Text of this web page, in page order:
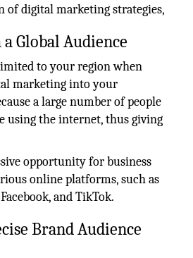
of digital marketing strategies,
a Global Audience
to your region when
marketing into your
a large number of people
using the internet, thus giving
opportunity for business
online platforms, such as
and TikTok.
Brand Audience